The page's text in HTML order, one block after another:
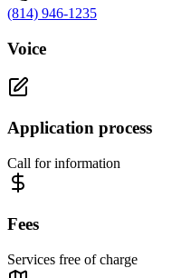
(814) 946-1235
Voice
Application process
Call for information
Fees
Services free of charge